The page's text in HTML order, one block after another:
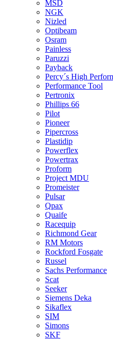
MSD
NGK
Nizled
Optibeam
Osram
Painless
Paruzzi
Payback
Percy´s High
Performance Tool
Pertronix
Phillips 66
Pilot
Pioneer
Pipercross
Plastidip
Powerflex
Powertrax
Proform
Project MDU
Promeister
Pulsar
Qpax
Quaife
Racequip
Richmond Gear
RM Motors
Rockford Fosgate
Russel
Sachs Performance
Scat
Seeker
Siemens Deka
Sikaflex
SIM
Simons
SKF